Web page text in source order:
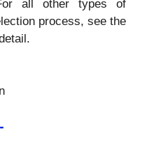
all other types of
process, see the